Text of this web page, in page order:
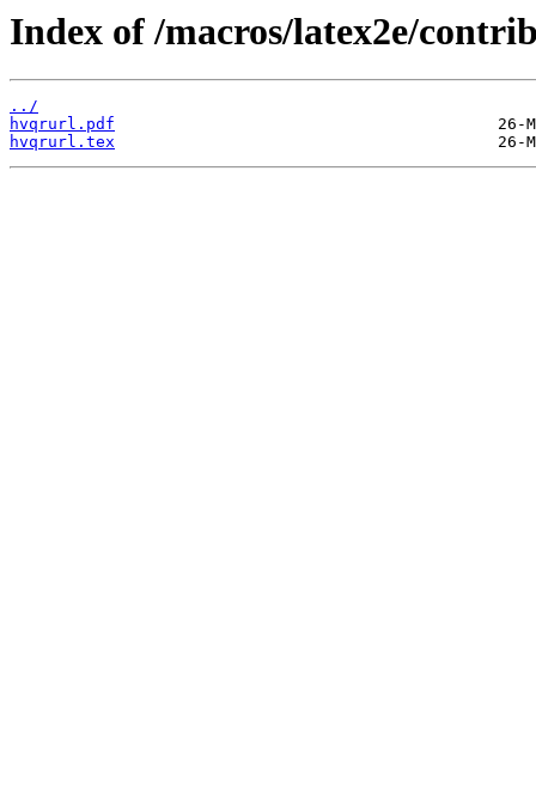
Index of /macros/latex2e/
../
hvqrurl.pdf
hvqrurl.tex